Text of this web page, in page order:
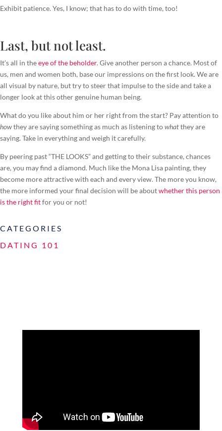
Exhibit patience. Yes, I know; that has to do with time, too!
Last, but not least.
It’s all in theeye of the beholder. Give another person a chance. Most of
us, men and women both, base our impressions on the first look. We are
all visual by nature, but try to steer that impulse to the side and take a
longer look at this other genuine human being.
What do you like about him or her right from the start? Pay attention to
howthey are saying something as much as listening towhatthey are
saying. Take in everything and weigh it carefully.
By peering past “THE LOOKS” and getting to their substance, chances
are, you may find a diamond. Much like the Mona Lisa painting, they
become more attractive with each and every view. The more you know,
the more informed your final decision will be aboutwhether this person
is the right fitfor you or not!
CATEGORIES
DATING 101